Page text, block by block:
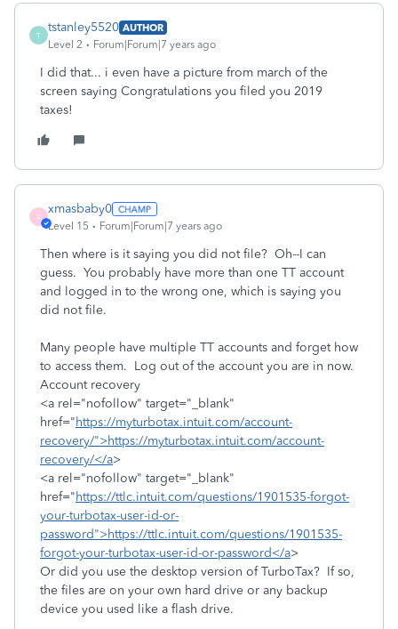
T
tstanley5520 AUTHOR
Level 2
Forum|Forum|7 years ago
I did that... i even have a picture from march of the
screen saying Congratulations you filed you 2019
taxes!
X
xmasbaby0
Level 15 Forum|Forum|7 years ago
Then where is it saying you did not file? Oh--I can
guess. You probably have more than one TT account
and logged in to the wrong one, which is saying you
did not file.
Many people have multiple TT accounts and forget how
to access them. Log out of the account you are in now.
Account recovery
<a rel="nofollow" target="_blank"
href="https://myturbotax.intuit.com/account-
recovery/">https://myturbotax.intuit.com/account-
recovery/</a>
<a rel="nofollow" target="_blank"
href="https://ttlc.intuit.com/questions/1901535-forgot-
your-turbotax-user-id-or-
password">https://ttlc.intuit.com/questions/1901535-
forgot-your-turbotax-user-id-or-password</a>
Or did you use the desktop version of TurboTax? If so,
the files are on your own hard drive or any backup
device you used like a flash drive.